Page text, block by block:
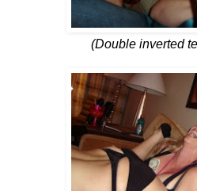
(Double inverted